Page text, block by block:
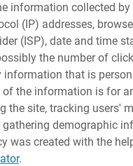
information collected
(IP) addresses,
(ISP), date and time
the number of
information that is
of the information is for
the site, tracking users'
gathering demographic
was created with the
.